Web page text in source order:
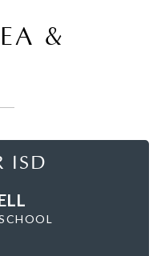
&
ISD